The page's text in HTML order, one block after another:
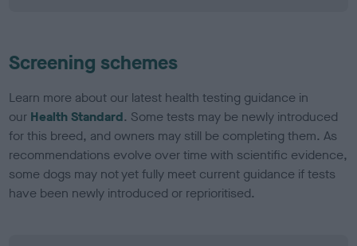
Screening schemes
Learn more about our latest health testing guidance in
our Health Standard. Some tests may be newly introduced
for this breed, and owners may still be completing them. As
recommendations evolve over time with scientific evidence,
some dogs may not yet fully meet current guidance if tests
have been newly introduced or reprioritised.